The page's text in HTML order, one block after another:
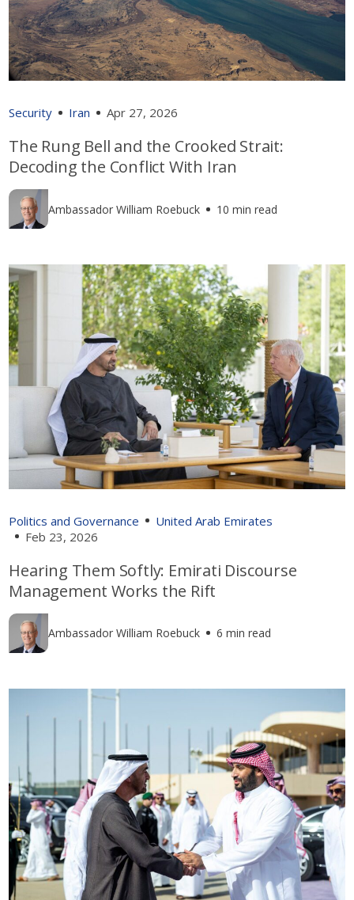
Security Iran Apr 27, 2026
The Rung Bell and the Crooked Strait:
Decoding the Conflict With Iran
Ambassador William Roebuck 10 min read
Politics and Governance
United Arab Emirates
Feb 23, 2026
Hearing Them Softly: Emirati Discourse
Management Works the Rift
Ambassador William Roebuck 6 min read